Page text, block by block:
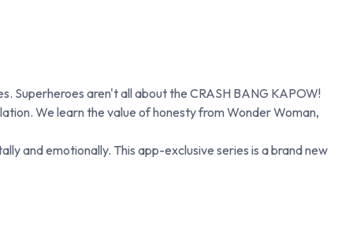
Superheroes aren't all about the CRASH BANG KAPOW!
We learn the value of honesty from Wonder Woman,
and emotionally. This app-exclusive series is a brand new